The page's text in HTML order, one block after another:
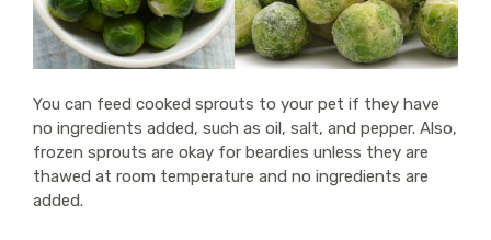
You can feed cooked sprouts to your pet if they have
no ingredients added, such as oil, salt, and pepper. Also,
frozen sprouts are okay for beardies unless they are
thawed at room temperature and no ingredients are
added.